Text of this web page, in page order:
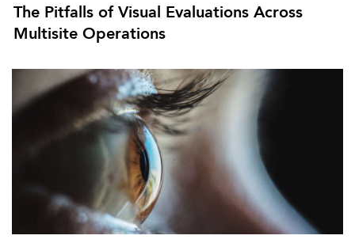
The Pitfalls of Visual Evaluations Across
Multisite Operations